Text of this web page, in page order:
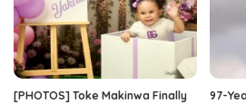
[PHOTOS] Toke Makinwa Finally
97-